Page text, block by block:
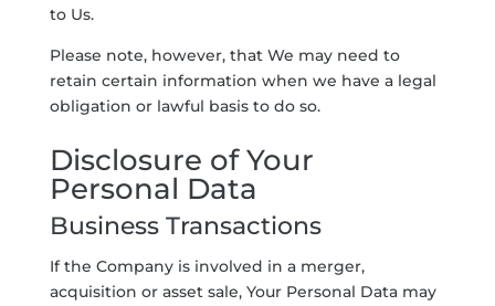
to Us.
Please note, however, that We may need to
retain certain information when we have a legal
obligation or lawful basis to do so.
Disclosure of Your
Personal Data
Business Transactions
If the Company is involved in a merger,
acquisition or asset sale, Your Personal Data may